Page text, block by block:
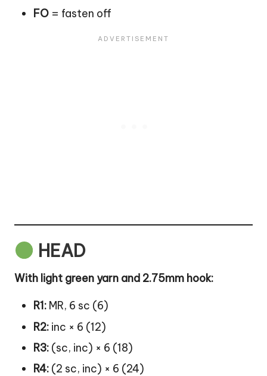
FO = fasten off
HEAD
With light green yarn and 2.75mm hook:
R1: MR, 6 sc (6)
R2: inc × 6 (12)
R3: (sc, inc) × 6 (18)
R4: (2 sc, inc) × 6 (24)